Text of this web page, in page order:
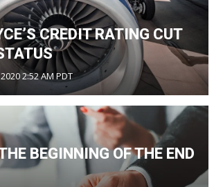
CREDIT RATING CUT
2:52 AM PDT
BEGINNING OF THE END